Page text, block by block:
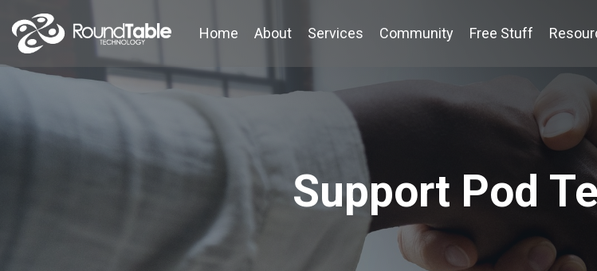
to
the
main
content.
Home About Services Community Free Stuff
Support Pod